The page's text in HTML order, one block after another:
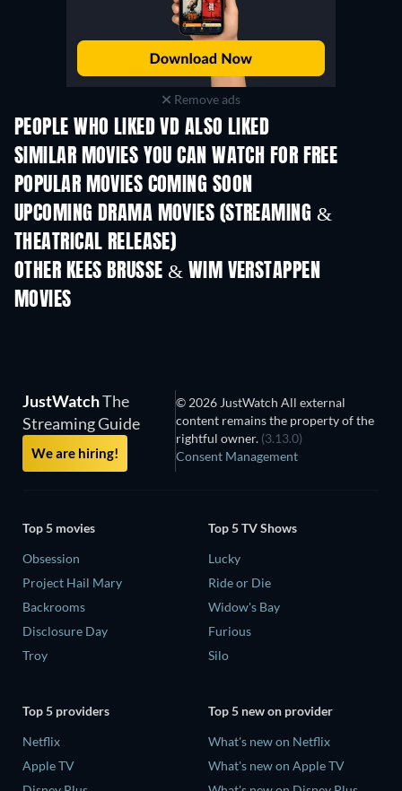
Remove ads
PEOPLE WHO LIKED VD ALSO LIKED
TV
SIMILAR MOVIES YOU CAN WATCH FOR FREE
POPULAR MOVIES COMING SOON
UPCOMING DRAMA MOVIES (STREAMING &
THEATRICAL RELEASE)
OTHER KEES BRUSSE & WIM VERSTAPPEN
MOVIES
JustWatchThe
Streaming Guide
We are hiring!
© 2026 JustWatch All external
content remains the property of the
rightful owner. (3.13.0)
Consent Management
Top 5 movies
Obsession
Project Hail Mary
Backrooms
Disclosure Day
Troy
Top 5 TV Shows
Lucky
Ride or Die
Widow's Bay
Furious
Silo
Top 5 providers
Netflix
Apple TV
Top 5 new on provider
What's new on Netflix
What's new on Apple TV